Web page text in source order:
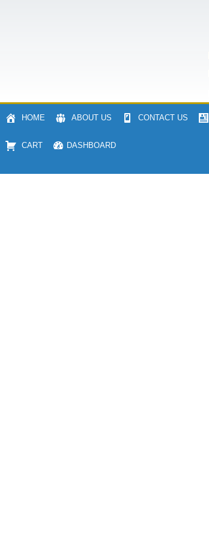
HOME ABOUT US CONTACT US
CART DASHBOARD